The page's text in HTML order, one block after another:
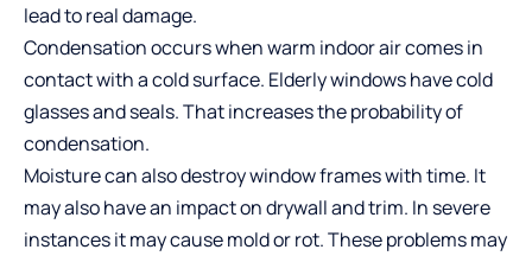
lead to real damage.
Condensation occurs when warm indoor air comes in
contact with a cold surface. Elderly windows have cold
glasses and seals. That increases the probability of
condensation.
Moisture can also destroy window frames with time. It
may also have an impact on drywall and trim. In severe
instances it may cause mold or rot. These problems may